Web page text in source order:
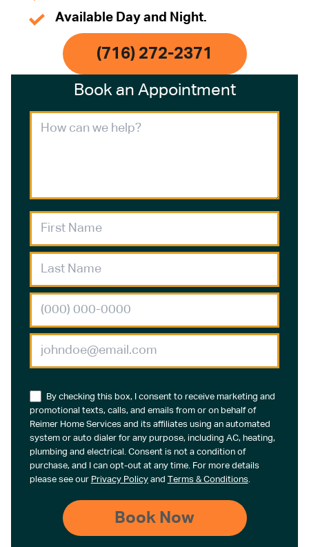
Available Day and Night.
(716) 272-2371
Book an Appointment
By checking this box, I consent to receive marketing and
promotional texts, calls, and emails from or on behalf of
Reimer Home Services and its affiliates using an automated
system or auto dialer for any purpose, including AC, heating,
plumbing and electrical. Consent is not a condition of
purchase, and I can opt-out at any time. For more details
please see our Privacy Policyand Terms & Conditions.